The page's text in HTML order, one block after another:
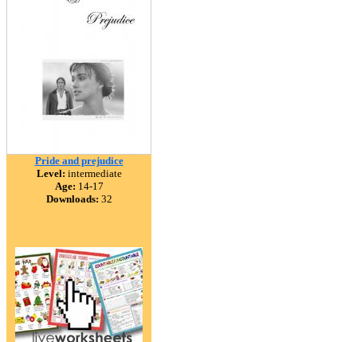
Pride and prejudice
Level: intermediate
Age: 14-17
Downloads: 32